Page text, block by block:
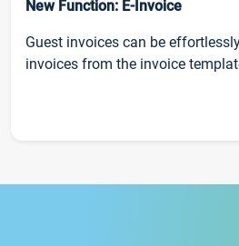
New Function: E-Invoice
Guest invoices can be
invoices from the invoice